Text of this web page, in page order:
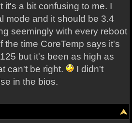
it's a bit confusing to me. I
mode and it should be 3.4
seemingly with every reboot
the time CoreTemp says it's
but it's been as high as
can't be right.
I didn't
in the bios.